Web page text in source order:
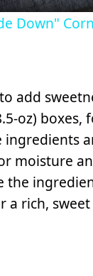
Down"
add
oz) boxes,
moisture
the
a rich,